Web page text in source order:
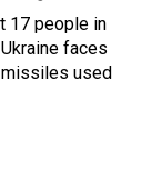
17 people in
faces
used